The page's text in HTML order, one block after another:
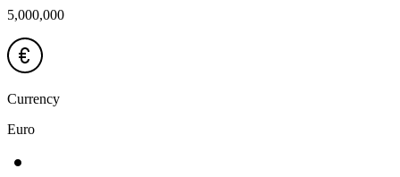
5,000,000
Currency
Euro